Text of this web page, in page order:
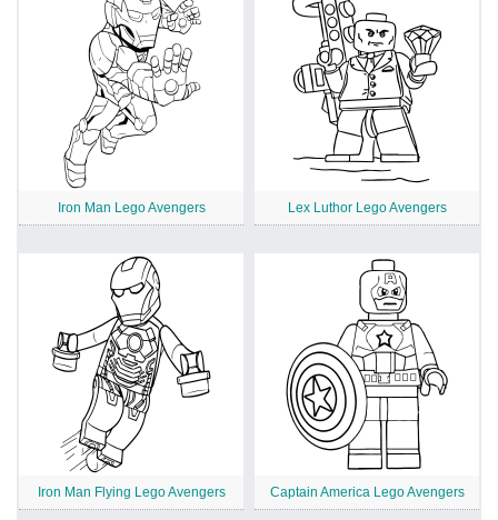
Iron Man Lego Avengers Lex Luthor Lego Avengers
Iron Man Flying Lego Avengers Captain America Lego Avengers